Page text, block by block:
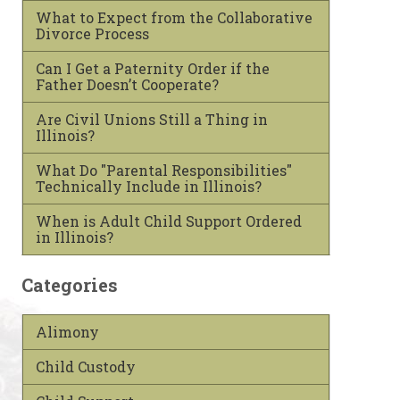
What to Expect from the Collaborative
Divorce Process
Can I Get a Paternity Order if the
Father Doesn’t Cooperate?
Are Civil Unions Still a Thing in
Illinois?
What Do "Parental Responsibilities"
Technically Include in Illinois?
When is Adult Child Support Ordered
in Illinois?
Categories
Alimony
Child Custody